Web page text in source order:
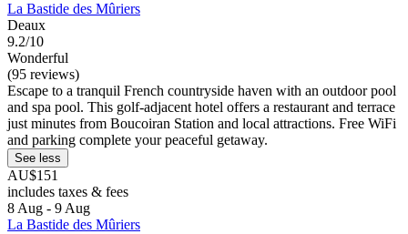
La Bastide des Mûriers
Deaux
9.2/10
Wonderful
(95 reviews)
Escape to a tranquil French countryside haven with an outdoor pool
and spa pool. This golf-adjacent hotel offers a restaurant and terrace
just minutes from Boucoiran Station and local attractions. Free WiFi
and parking complete your peaceful getaway.
See less
AU$151
includes taxes & fees
8 Aug - 9 Aug
La Bastide des Mûriers